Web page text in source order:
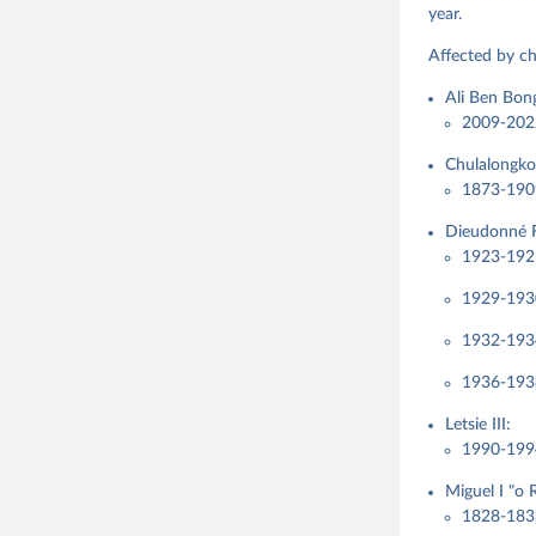
Steven
Kelly
and
year.
Affected by
Ali Ben
2009-
1873-
Dieudonné
1923-
1929-
1932-
1936-
Letsie III:
1990-
Miguel I "o
1828-